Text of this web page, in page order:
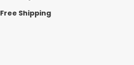
Free Shipping